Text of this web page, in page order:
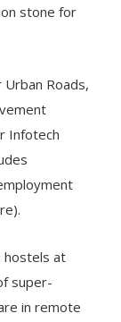
stone for
Roads,
Infotech
hostels at
super-
in remote